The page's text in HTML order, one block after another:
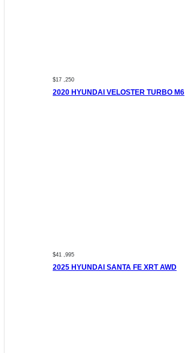
$17 ,250
2020 HYUNDAI VELOSTER TURBO M6
$41 ,995
2025 HYUNDAI SANTA FE XRT AWD